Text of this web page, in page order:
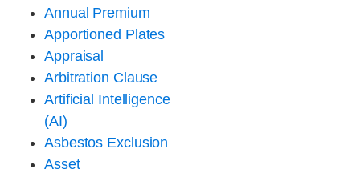
Annual Premium
Apportioned Plates
Appraisal
Arbitration Clause
Artificial Intelligence
(AI)
Asbestos Exclusion
Asset